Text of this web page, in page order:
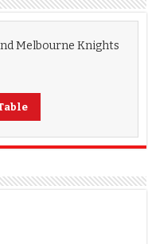
Melbourne Knights